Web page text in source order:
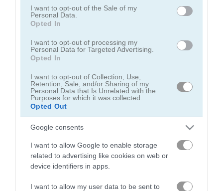
consent section.
I want to opt-out of the Sale of my
Personal Data.
Opted In
I want to opt-out of processing my
Personal Data for Targeted Advertising.
Opted In
I want to opt-out of Collection, Use,
Retention, Sale, and/or Sharing of my
Personal Data that Is Unrelated with the
Purposes for which it was collected.
Opted Out
Google consents
I want to allow Google to enable storage
related to advertising like cookies on web or
device identifiers in apps.
I want to allow my user data to be sent to
Bacon Blitz Piggy in the Puddle
Cowboy Zombie
5